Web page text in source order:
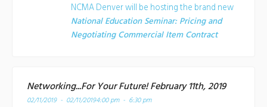
NCMA Denver will be hosting the brand new
National Education Seminar: Pricing and
Negotiating Commercial Item Contract
Networking...For Your Future! February 11th, 2019
02/11/2019 - 02/11/20194:00 pm - 6:30 pm